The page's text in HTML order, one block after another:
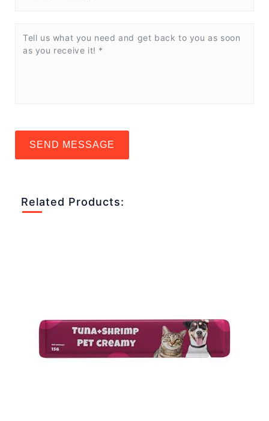
SEND MESSAGE
Related Products: